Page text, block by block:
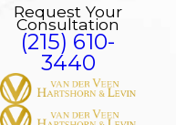
Request Your
Consultation
(215) 610-
3440